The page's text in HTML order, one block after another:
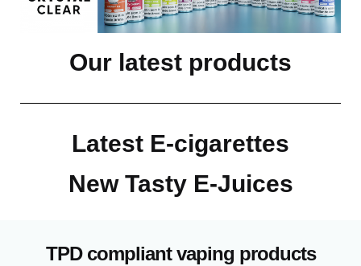
Our latest products
Latest E-cigarettes
New Tasty E-Juices
TPD compliant vaping products